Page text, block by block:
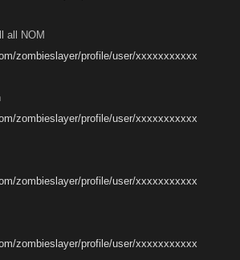
all NOM
zombieslayer/profile/user/xxxxxxxxxxx
zombieslayer/profile/user/xxxxxxxxxxx
zombieslayer/profile/user/xxxxxxxxxxx
zombieslayer/profile/user/xxxxxxxxxxx